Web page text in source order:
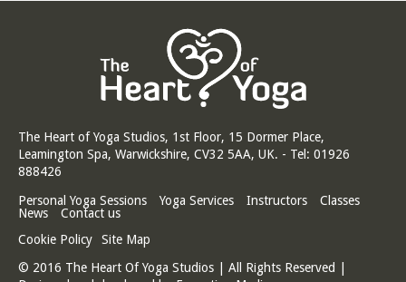
The Heart of Yoga Studios, 1st Floor, 15 Dormer Place,
Leamington Spa, Warwickshire, CV32 5AA, UK. - Tel: 01926
888426
Personal Yoga Sessions
Yoga Services Instructors
Classes
News
Contact us
Cookie Policy
Site Map
© 2016 The Heart Of Yoga Studios | All Rights Reserved |